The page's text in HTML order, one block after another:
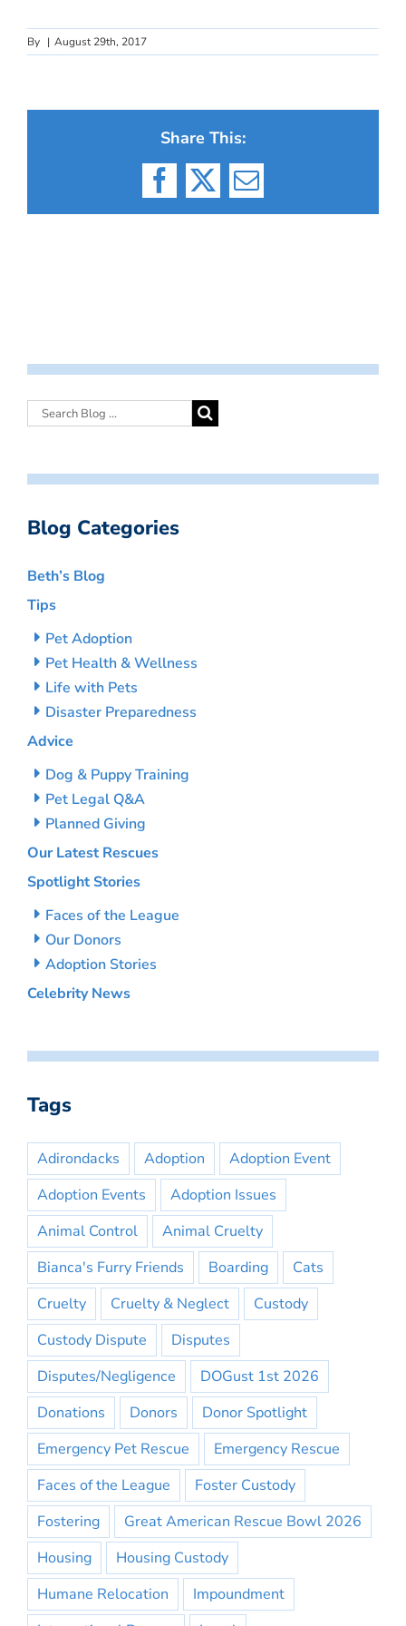
By | August 29th, 2017
Share This:
Facebook
X Email
Blog Categories
Beth’s Blog
Tips
Pet Adoption
Pet Health & Wellness
Life with Pets
Disaster Preparedness
Advice
Dog & Puppy Training
Pet Legal Q&A
Planned Giving
Our Latest Rescues
Spotlight Stories
Faces of the League
Our Donors
Adoption Stories
Celebrity News
Tags
Adirondacks Adoption
Adoption Event
Adoption Events
Adoption Issues
Animal Control
Animal Cruelty
Bianca's Furry Friends
Boarding
Cats
Cruelty
Cruelty & Neglect
Custody
Custody Dispute
Disputes
Disputes/Negligence
DOGust 1st 2026
Donations
Donors
Donor Spotlight
Emergency Pet Rescue
Emergency Rescue
Faces of the League
Foster Custody
Fostering
Great American Rescue Bowl 2026
Housing
Housing Custody
Humane Relocation
Impoundment